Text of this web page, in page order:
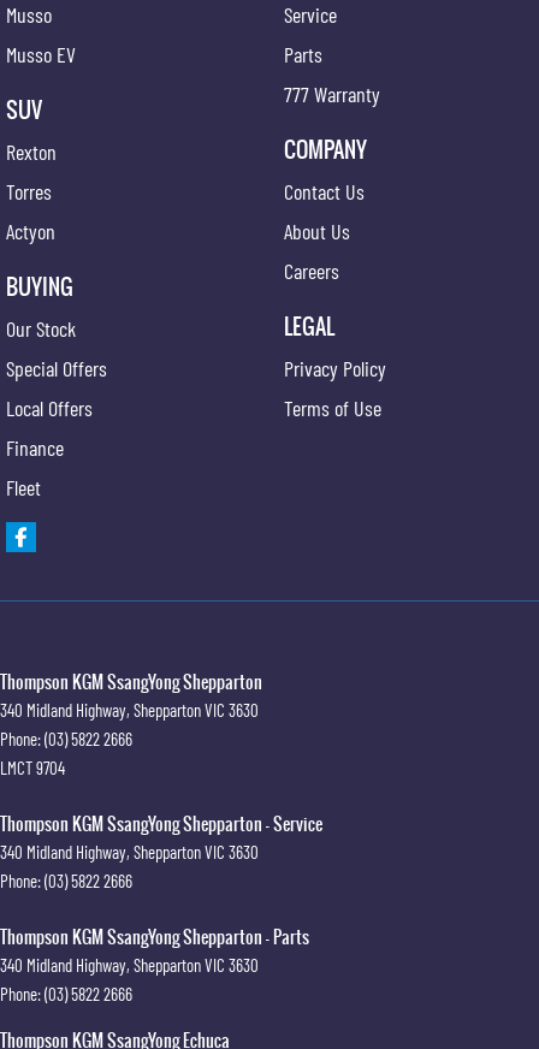
Musso
Musso EV
SUV
Rexton
Torres
Actyon
BUYING
Our Stock
Special Offers
Local Offers
Finance
Fleet
Service
Parts
777 Warranty
COMPANY
Contact Us
About Us
Careers
LEGAL
Privacy Policy
Terms of Use
Thompson KGM SsangYong Shepparton
340 Midland Highway, SheppartonVIC 3630
Phone:(03) 5822 2666
LMCT 9704
Thompson KGM SsangYong Shepparton - Service
340 Midland Highway, SheppartonVIC 3630
Phone:(03) 5822 2666
Thompson KGM SsangYong Shepparton - Parts
340 Midland Highway, SheppartonVIC 3630
Phone:(03) 5822 2666
Thompson KGM SsangYong Echuca